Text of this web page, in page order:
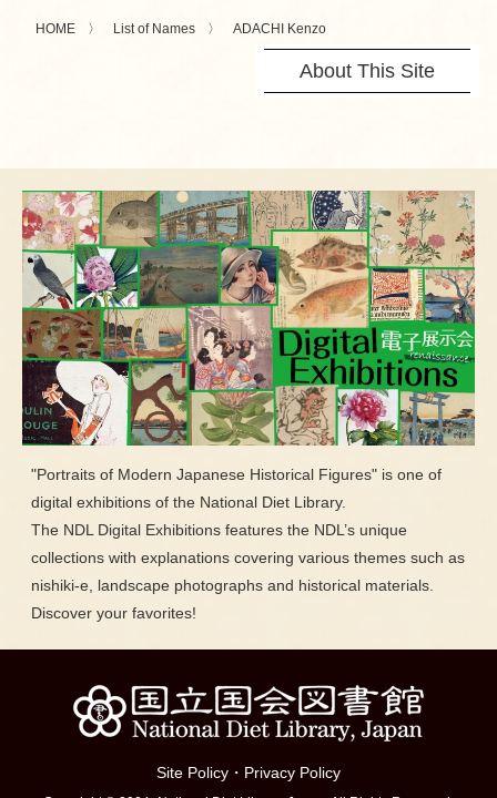
HOME List of Names ADACHI Kenzo
About This Site
"Portraits of Modern Japanese Historical Figures" is one of
digital exhibitions of the National Diet Library.
The NDL Digital Exhibitions features the NDL’s unique
collections with explanations covering various themes such as
nishiki-e, landscape photographs and historical materials.
Discover your favorites!
Site Policy ・ Privacy Policy